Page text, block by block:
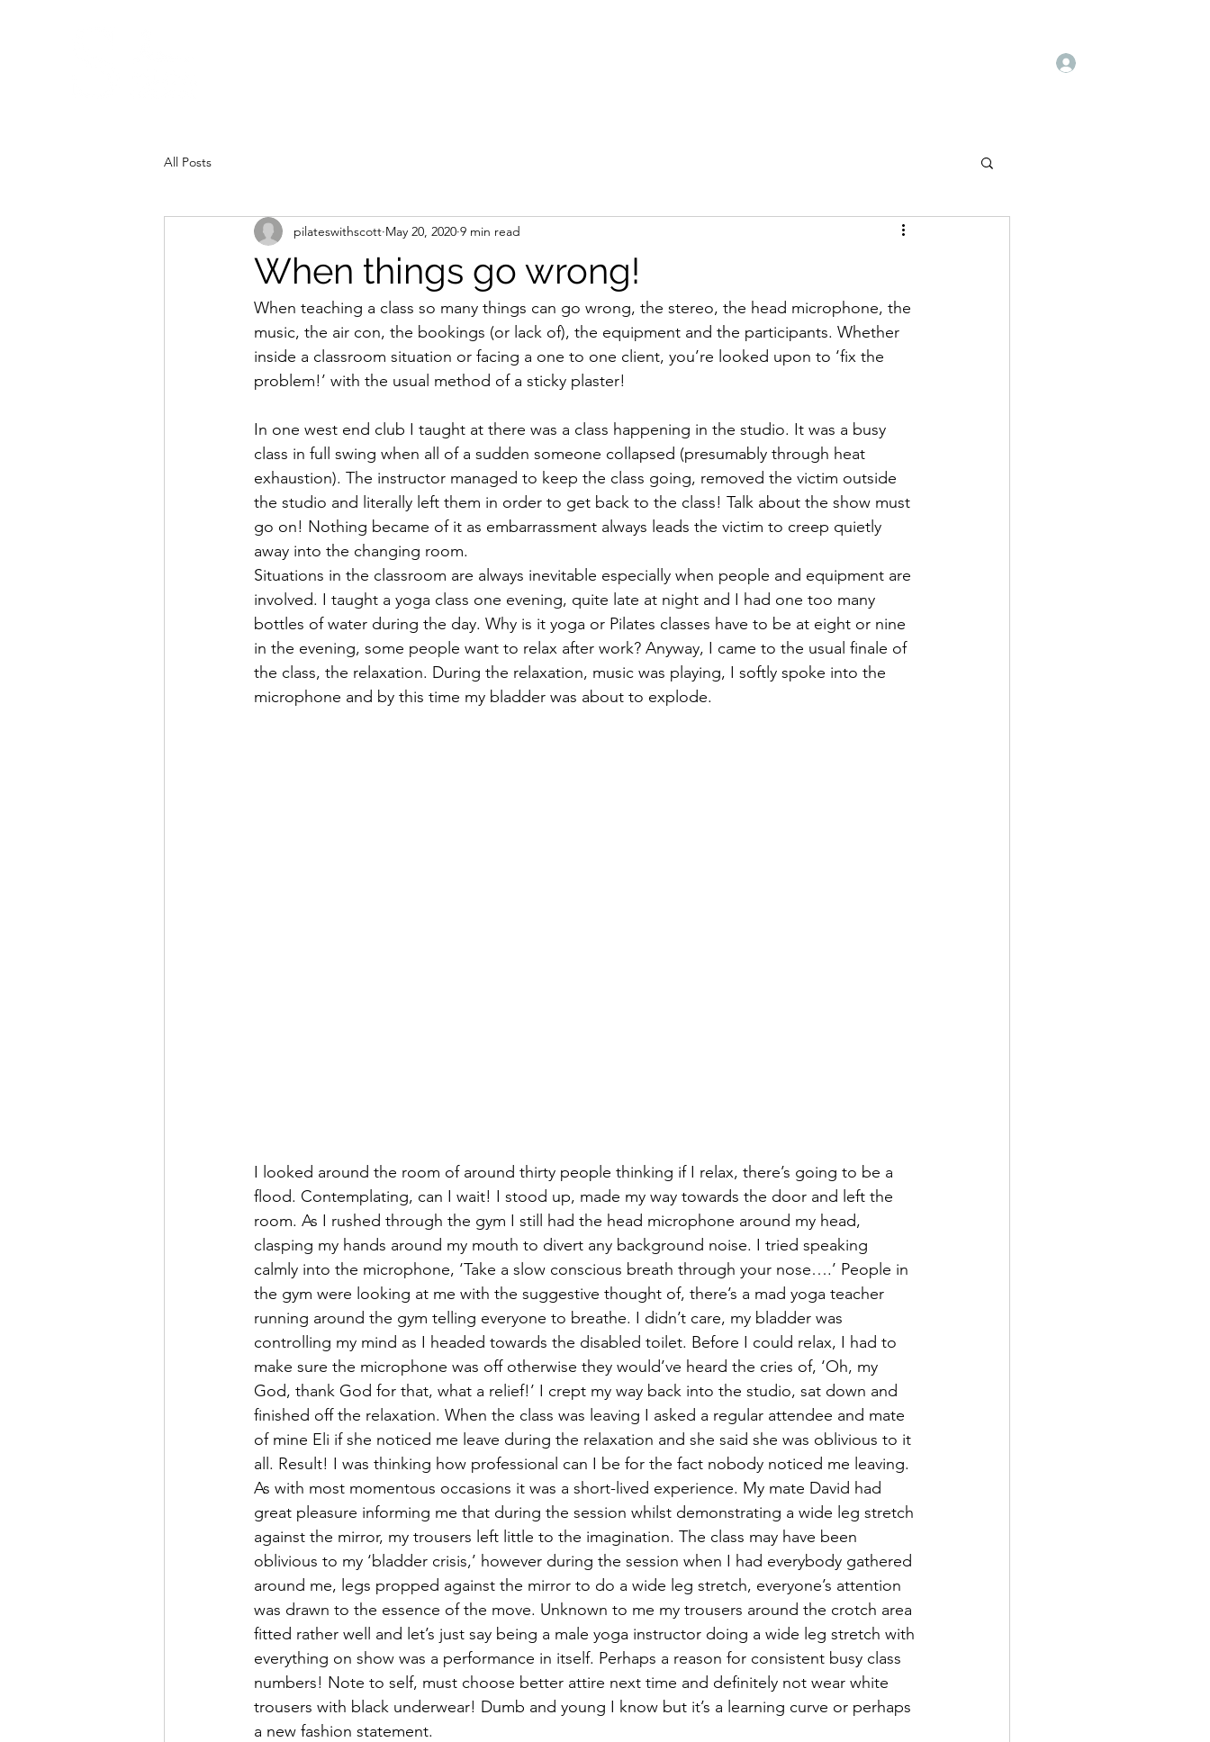
All Posts
When things go wrong!
pilateswithscott May 20, 2020 9 min read
When teaching a class so many things can go wrong, the stereo, the head microphone, the
music, the air con, the bookings (or lack of), the equipment and the participants. Whether
inside a classroom situation or facing a one to one client, you’re looked upon to ‘fix the
problem!’ with the usual method of a sticky plaster!
In one west end club I taught at there was a class happening in the studio. It was a busy
class in full swing when all of a sudden someone collapsed (presumably through heat
exhaustion). The instructor managed to keep the class going, removed the victim outside
the studio and literally left them in order to get back to the class! Talk about the show must
go on! Nothing became of it as embarrassment always leads the victim to creep quietly
away into the changing room.
Situations in the classroom are always inevitable especially when people and equipment are
involved. I taught a yoga class one evening, quite late at night and I had one too many
bottles of water during the day. Why is it yoga or Pilates classes have to be at eight or nine
in the evening, some people want to relax after work? Anyway, I came to the usual finale of
the class, the relaxation. During the relaxation, music was playing, I softly spoke into the
microphone and by this time my bladder was about to explode.
I looked around the room of around thirty people thinking if I relax, there’s going to be a
flood. Contemplating, can I wait! I stood up, made my way towards the door and left the
room. As I rushed through the gym I still had the head microphone around my head,
clasping my hands around my mouth to divert any background noise. I tried speaking
calmly into the microphone, ‘Take a slow conscious breath through your nose….’ People in
the gym were looking at me with the suggestive thought of, there’s a mad yoga teacher
running around the gym telling everyone to breathe. I didn’t care, my bladder was
controlling my mind as I headed towards the disabled toilet. Before I could relax, I had to
make sure the microphone was off otherwise they would’ve heard the cries of, ‘Oh, my
God, thank God for that, what a relief!’ I crept my way back into the studio, sat down and
finished off the relaxation. When the class was leaving I asked a regular attendee and mate
of mine Eli if she noticed me leave during the relaxation and she said she was oblivious to it
all. Result! I was thinking how professional can I be for the fact nobody noticed me leaving.
As with most momentous occasions it was a short-lived experience. My mate David had
great pleasure informing me that during the session whilst demonstrating a wide leg stretch
against the mirror, my trousers left little to the imagination. The class may have been
oblivious to my ‘bladder crisis,’ however during the session when I had everybody gathered
around me, legs propped against the mirror to do a wide leg stretch, everyone’s attention
was drawn to the essence of the move. Unknown to me my trousers around the crotch area
fitted rather well and let’s just say being a male yoga instructor doing a wide leg stretch with
everything on show was a performance in itself. Perhaps a reason for consistent busy class
numbers! Note to self, must choose better attire next time and definitely not wear white
trousers with black underwear! Dumb and young I know but it’s a learning curve or perhaps
a new fashion statement.